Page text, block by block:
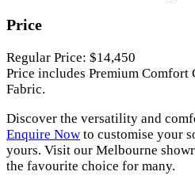
Price
Regular Price: $14,450
Price includes Premium Comfort
Fabric.
Discover the versatility and
Enquire Now to customise your
yours. Visit our Melbourne
the favourite choice for many.